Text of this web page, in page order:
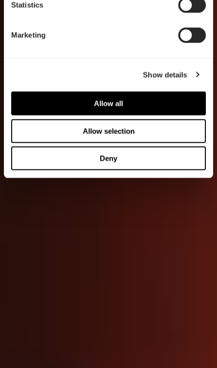
Statistics
Marketing
Show details
Allow all
Allow selection
Deny